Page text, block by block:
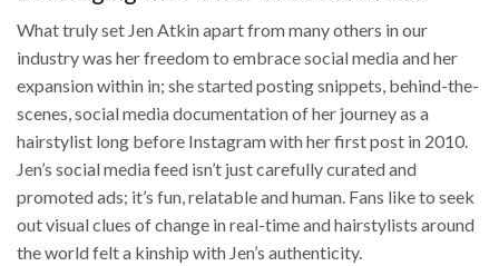
What truly set Jen Atkin apart from many others in our
industry was her freedom to embrace social media and her
expansion within in; she started posting snippets, behind-the-
scenes, social media documentation of her journey as a
hairstylist long before Instagram with her first post in 2010.
Jen’s social media feed isn’t just carefully curated and
promoted ads; it’s fun, relatable and human. Fans like to seek
out visual clues of change in real-time and hairstylists around
the world felt a kinship with Jen’s authenticity.